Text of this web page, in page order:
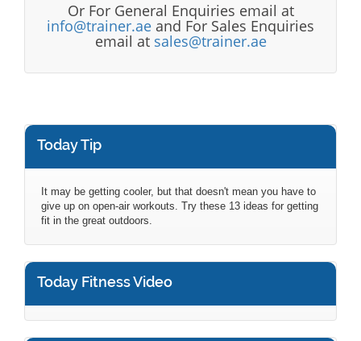
Or For General Enquiries email at
info@trainer.ae and For Sales Enquiries
email at sales@trainer.ae
Today Tip
It may be getting cooler, but that doesn't mean you have to
give up on open-air workouts. Try these 13 ideas for getting
fit in the great outdoors.
Today Fitness Video